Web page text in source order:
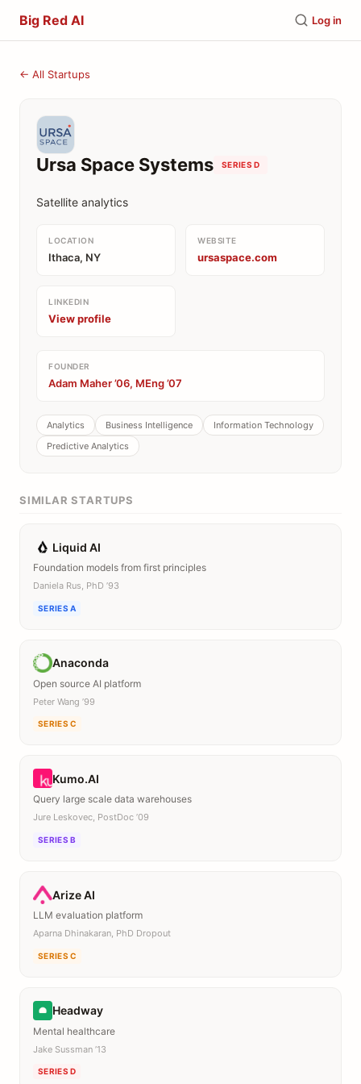
Big Red AI Log in
← All Startups
Ursa Space Systems SERIES D
Satellite analytics
LOCATION
Ithaca, NY
WEBSITE
ursaspace.com
LINKEDIN
View profile
FOUNDER
Adam Maher ’06, MEng ’07
Analytics Business Intelligence
Information Technology
Predictive Analytics
SIMILAR STARTUPS
Liquid AI
Foundation models from first principles
Daniela Rus, PhD ’93
SERIES A
Anaconda
Open source AI platform
Peter Wang ’99
SERIES C
Kumo.AI
Query large scale data warehouses
Jure Leskovec, PostDoc ’09
SERIES B
Arize AI
LLM evaluation platform
Aparna Dhinakaran, PhD Dropout
SERIES C
Headway
Mental healthcare
Jake Sussman ’13
SERIES D